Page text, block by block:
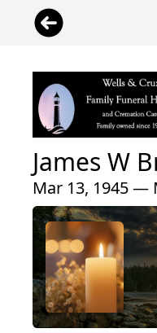
James W
Mar 13, 1945 —